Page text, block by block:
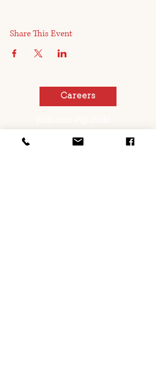
Share This Event
Careers
You too can be a pickled sister or brother!